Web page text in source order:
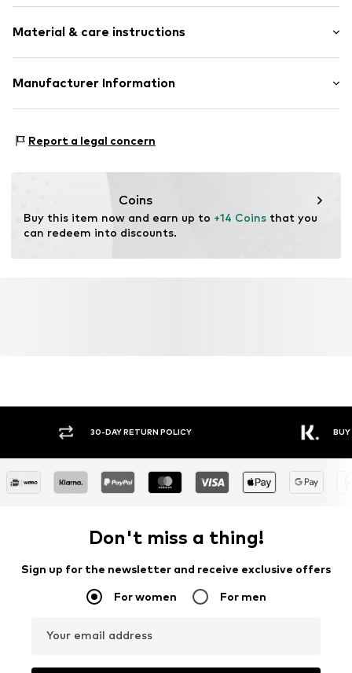
Jersey
Open top
Item no. EWS0713002000005
Material & care instructions
Composition: 58% Cotton, 20% Polyamide - PA, 2%
40°C wash
Dry at low temperature
Manufacturer Information
59964 Medebach
Report a legal concern
Coins
Buy this item now and earn up to +14 Coins that you
can redeem into discounts.
RETURN POLICY
Don't miss a thing!
Sign up for the newsletter and receive exclusive offers
For women For men
Your email address